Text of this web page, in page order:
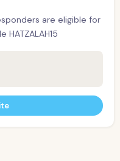
are eligible for